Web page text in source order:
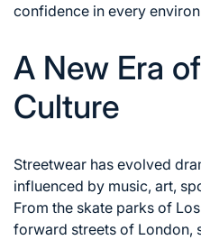
confidence in every
A New Era
Culture
Streetwear has evolved
influenced by music, art,
From the skate parks of
forward streets of London,